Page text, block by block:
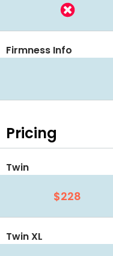
Firmness Info
Pricing
Twin
$228
Twin XL